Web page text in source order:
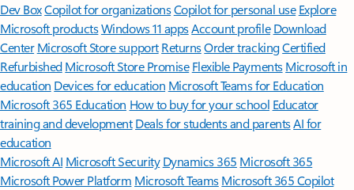
Dev BoxCopilot for organizationsCopilot for personal use Explore
Microsoft productsWindows 11 appsAccount profile Download
Center Microsoft Store support ReturnsOrder trackingCertified
Refurbished Microsoft Store Promise Flexible Payments Microsoft in
education Devices for education Microsoft Teams for Education
Microsoft 365 Education How to buy for your school Educator
training and development Deals for students and parentsAI for
education
Microsoft AI Microsoft Security Dynamics 365 Microsoft 365
Microsoft Power Platform Microsoft TeamsMicrosoft 365 Copilot